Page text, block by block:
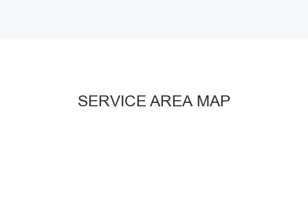
SERVICE AREA MAP